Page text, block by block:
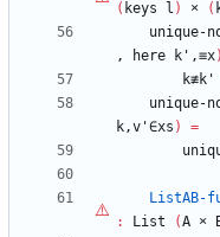
( keys l ) × (
unique-
,
here k',≡x)
k≢k'
unique-
k,v'∈xs )
=
ListAB-
:
List (A ×